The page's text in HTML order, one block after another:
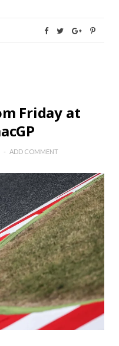
Friday at
ADD COMMENT